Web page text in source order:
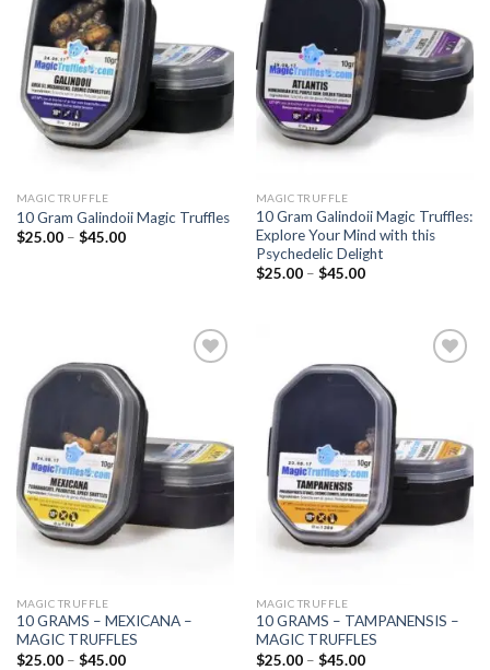
MAGIC TRUFFLE
10 Gram Galindoii Magic Truffles
$25.00 – $45.00Price
wishlist
MAGIC TRUFFLE
10 Gram Galindoii Magic Truffles:
Explore Your Mind with this
Psychedelic Delight
$25.00 – $45.00Price
MAGIC TRUFFLE
10 GRAMS – MEXICANA –
MAGIC TRUFFLES
$25.00 – $45.00Price
MAGIC TRUFFLE
10 GRAMS – TAMPANENSIS –
MAGIC TRUFFLES
$25.00 – $45.00Price